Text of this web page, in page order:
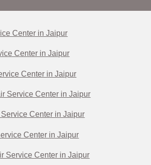
Center in Jaipur
Center in Jaipur
Center in Jaipur
Service Center in Jaipur
Center in Jaipur
Center in Jaipur
Service Center in Jaipur